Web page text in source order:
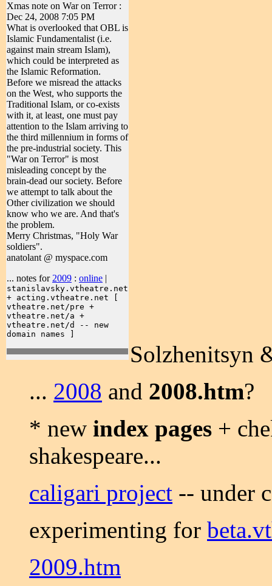
Xmas note on War on Terror :
Dec 24, 2008 7:05 PM
What is overlooked that OBL is
Islamic Fundamentalist (i.e.
against main stream Islam),
which could be interpreted as
the Islamic Reformation.
Before we misread the attacks
on the West, who supports the
Traditional Islam, or co-exists
with it, at least, one must pay
attention to the Islam arriving to
the third millennium in forms of
the pre-industrial society. This
"War on Terror" is most
misleading concept by the
brain-dead our society. Before
we attempt to talk about the
Other civilization we should
know who we are. And that's
the problem.
Merry Christmas, "Holy War
soldiers".
anatolant @ myspace.com
... notes for 2009 : online |
stanislavsky.vtheatre.net
+ acting.vtheatre.net [
vtheatre.net/pre +
vtheatre.net/a +
vtheatre.net/d -- new
domain names ]
Solzhenitsyn
... 2008 and 2008.htm?
* new index pages +
shakespeare...
caligari project -- under
experimenting for
2009.htm